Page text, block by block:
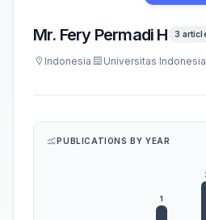
Mr. Fery Permadi H 3
Indonesia Universitas Indonesia
PUBLICATIONS BY YEAR